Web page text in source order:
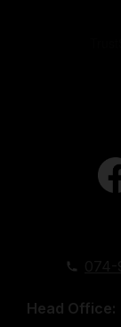
Head Office: